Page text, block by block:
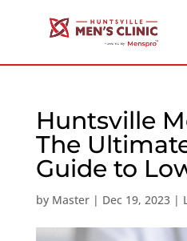
Huntsville
The
Guide to
by Master| Dec 19, 2023|